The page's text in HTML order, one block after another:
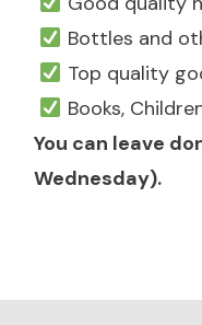
Bottles and
Top quality
Books,
You can leave
Wednesday).